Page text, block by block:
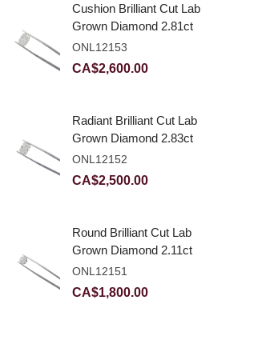
Cushion Brilliant Cut Lab
Grown Diamond 2.81ct
E VVS2
ONL12153
CA$2,600.00
Radiant Brilliant Cut Lab
Grown Diamond 2.83ct
E VVS2
ONL12152
CA$2,500.00
Round Brilliant Cut Lab
Grown Diamond 2.11ct
E VVS2 Ideal
ONL12151
CA$1,800.00